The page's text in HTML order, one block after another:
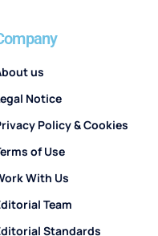
us
Notice
Policy & Cookies
of Use
With Us
Team
Standards